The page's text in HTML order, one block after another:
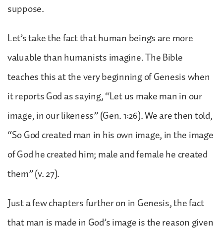
suppose.
Let’s take the fact that human beings are more
valuable than humanists imagine. The Bible
teaches this at the very beginning of Genesis when
it reports God as saying, “Let us make man in our
image, in our likeness” (Gen. 1:26). We are then told,
“So God created man in his own image, in the image
of God he created him; male and female he created
them” (v. 27).
Just a few chapters further on in Genesis, the fact
that man is made in God’s image is the reason given